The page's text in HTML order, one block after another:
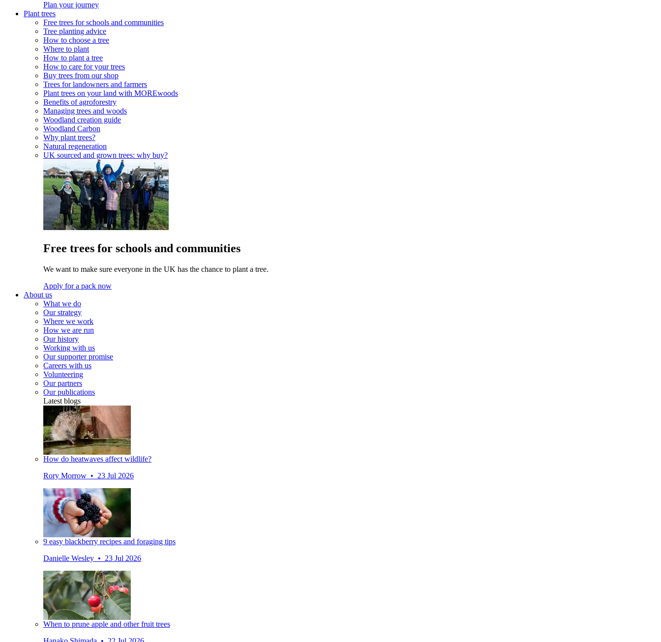
Plan your journey
Plant trees
Free trees for schools and communities
Tree planting advice
How to choose a tree
Where to plant
How to plant a tree
How to care for your trees
Buy trees from our shop
Trees for landowners and farmers
Plant trees on your land with MOREwoods
Benefits of agroforestry
Managing trees and woods
Woodland creation guide
Woodland Carbon
Why plant trees?
Natural regeneration
UK sourced and grown trees: why buy?
Free trees for schools and communities
We want to make sure everyone in the UK has the chance to plant a tree.
Apply for a pack now
About us
What we do
Our strategy
Where we work
How we are run
Our history
Working with us
Our supporter promise
Careers with us
Volunteering
Our partners
Our publications
Latest blogs
How do heatwaves affect wildlife?
Rory Morrow • 23 Jul 2026
9 easy blackberry recipes and foraging tips
Danielle Wesley • 23 Jul 2026
When to prune apple and other fruit trees